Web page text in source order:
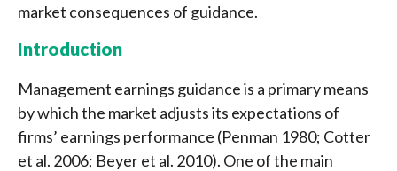
market consequences of guidance.
Introduction
Management earnings guidance is a primary means
by which the market adjusts its expectations of
firms’ earnings performance (Penman 1980; Cotter
et al. 2006; Beyer et al. 2010). One of the main